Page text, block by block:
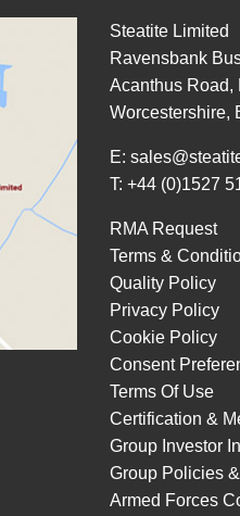
Steatite Limited
Ravensbank
Acanthus Road,
Worcestershire,
E:
T: +44 (0)1527
RMA Request
Terms &
Quality Policy
Privacy Policy
Cookie Policy
Consent
Terms Of Use
Certification &
Group Investor
Group Policies
Armed Forces